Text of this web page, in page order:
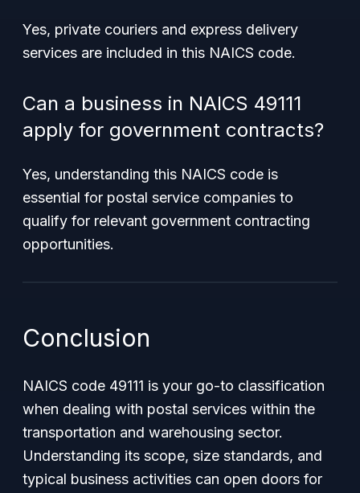
Yes, private couriers and express delivery
services are included in this NAICS code.
Can a business in NAICS 49111
apply for government contracts?
Yes, understanding this NAICS code is
essential for postal service companies to
qualify for relevant government contracting
opportunities.
Conclusion
NAICS code 49111 is your go-to classification
when dealing with postal services within the
transportation and warehousing sector.
Understanding its scope, size standards, and
typical business activities can open doors for